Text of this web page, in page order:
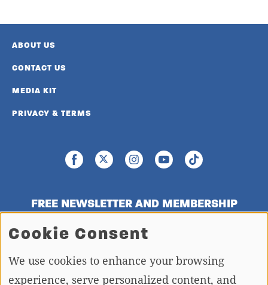
ABOUT US
CONTACT US
MEDIA KIT
PRIVACY & TERMS
FREE NEWSLETTER AND MEMBERSHIP
SIGN UP
Cookie Consent
We use cookies to enhance your browsing
experience, serve personalized content, and